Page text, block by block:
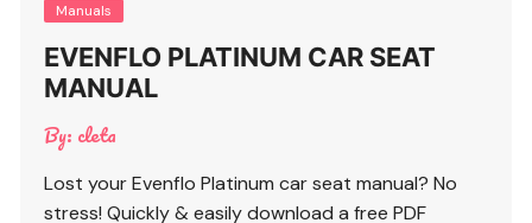
Manuals
EVENFLO PLATINUM CAR SEAT
MANUAL
By: cleta
Lost your Evenflo Platinum car seat manual? No
stress! Quickly & easily download a free PDF